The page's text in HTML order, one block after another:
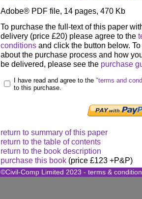
Adobe® PDF file, 14 pages, 470 Kb
To purchase the full-text of this paper
delivery (price £20) please agree to the
conditions and click the button below.
about the purchase process and how
be delivered, please see the purchase
I have read and agree to the "terms and
to this purchase.
return to summary of this paper
return to the table of contents
return to the book description
purchase this book (price £123 +P&P)
©Civil-Comp Limited 2023 - terms &